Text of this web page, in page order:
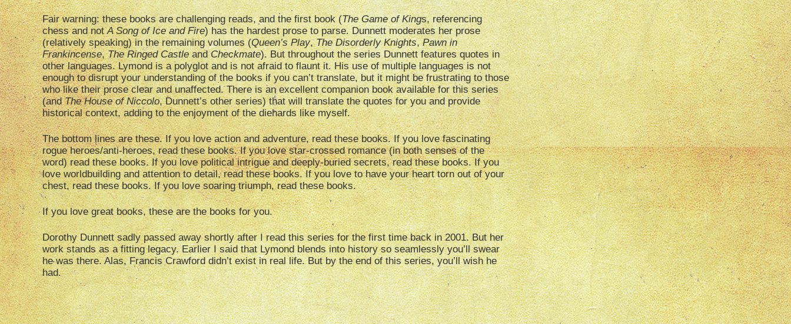
Fair warning: these books are challenging reads, and the first book (The Game of Kings, referencing
chess and notA Song of Ice and Fire) has the hardest prose to parse. Dunnett moderates her prose
(relatively speaking) in the remaining volumes (Queen’s Play,The Disorderly Knights,Pawn in
Frankincense,The Ringed CastleandCheckmate). But throughout the series Dunnett features quotes in
other languages. Lymond is a polyglot and is not afraid to flaunt it. His use of multiple languages is not
enough to disrupt your understanding of the books if you can’t translate, but it might be frustrating to those
who like their prose clear and unaffected. There is an excellent companion book available for this series
(andThe House of Niccolo, Dunnett’s other series) that will translate the quotes for you and provide
historical context, adding to the enjoyment of the diehards like myself.
The bottom lines are these. If you love action and adventure, read these books. If you love fascinating
rogue heroes/anti-heroes, read these books. If you love star-crossed romance (in both senses of the
word) read these books. If you love political intrigue and deeply-buried secrets, read these books. If you
love worldbuilding and attention to detail, read these books. If you love to have your heart torn out of your
chest, read these books. If you love soaring triumph, read these books.
If you love great books, these are the books for you.
Dorothy Dunnett sadly passed away shortly after I read this series for the first time back in 2001. But her
work stands as a fitting legacy. Earlier I said that Lymond blends into history so seamlessly you’ll swear
he was there. Alas, Francis Crawford didn’t exist in real life. But by the end of this series, you’ll wish he
had.